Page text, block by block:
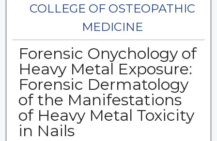
COLLEGE OF OSTEOPATHIC
MEDICINE
Forensic Onychology of
Heavy Metal Exposure:
Forensic Dermatology
of the Manifestations
of Heavy Metal Toxicity
in Nails